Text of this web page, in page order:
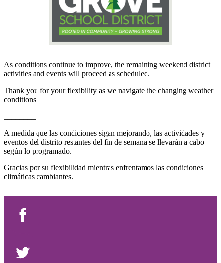
As conditions continue to improve, the remaining weekend district
activities and events will proceed as scheduled.
Thank you for your flexibility as we navigate the changing weather
conditions.
A medida que las condiciones sigan mejorando, las actividades y
eventos del distrito restantes del fin de semana se llevarán a cabo
según lo programado.
Gracias por su flexibilidad mientras enfrentamos las condiciones
climáticas cambiantes.